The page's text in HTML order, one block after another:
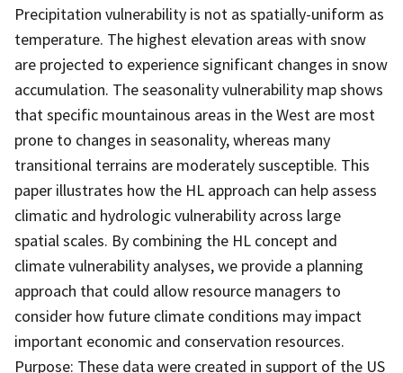
Precipitation vulnerability is not as spatially-uniform as
temperature. The highest elevation areas with snow
are projected to experience significant changes in snow
accumulation. The seasonality vulnerability map shows
that specific mountainous areas in the West are most
prone to changes in seasonality, whereas many
transitional terrains are moderately susceptible. This
paper illustrates how the HL approach can help assess
climatic and hydrologic vulnerability across large
spatial scales. By combining the HL concept and
climate vulnerability analyses, we provide a planning
approach that could allow resource managers to
consider how future climate conditions may impact
important economic and conservation resources.
Purpose: These data were created in support of the US